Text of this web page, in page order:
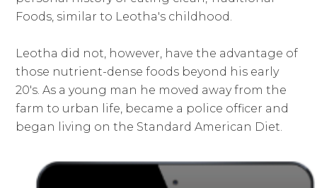
Foods, similar to Leotha's childhood.
Leotha did not, however, have the advantage of
those nutrient-dense foods beyond his early
20's. As a young man he moved away from the
farm to urban life, became a police officer and
began living on the Standard American Diet.